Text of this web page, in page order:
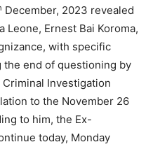
December, 2023 revealed
Ernest Bai Koroma,
with specific
end of questioning by
Investigation
to the November 26
to him, the Ex-
today, Monday